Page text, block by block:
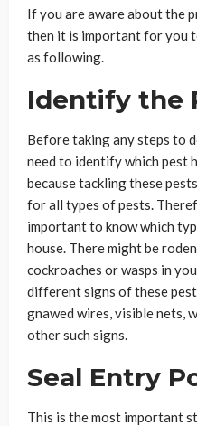
If you are aware about the
then it is important for you
as following.
Identify the
Before taking any steps to
need to identify which pest
because tackling these
for all types of pests.
important to know which
house. There might be
cockroaches or wasps in
different signs of these
gnawed wires, visible nets,
other such signs.
Seal Entry
This is the most important